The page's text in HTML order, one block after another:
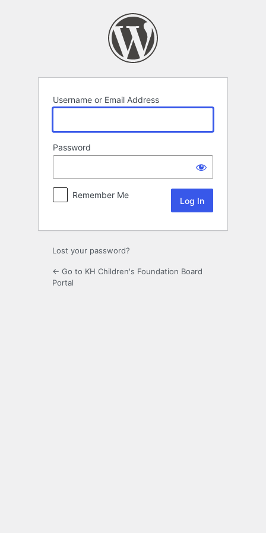
Username or Email Address
Password
Remember Me
Lost your password?
← Go to KH Children's Foundation Board
Portal